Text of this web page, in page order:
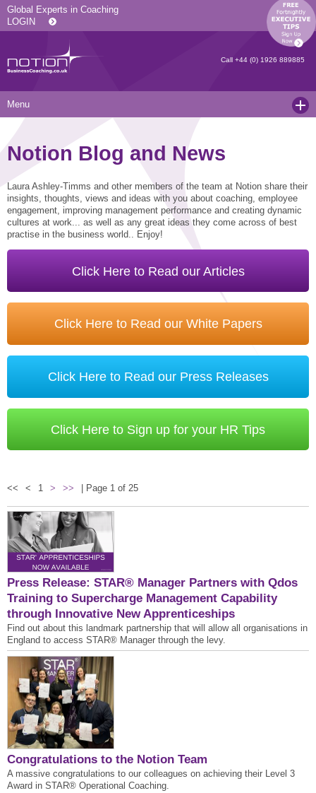
Global Experts in Coaching
LOGIN
Call +44 (0) 1926 889885
Menu
Services
Executive Coaching and Mentoring
Operational Coaching
Level 6 Certified Master Coach
Coaching Qualifications
Coaching Culture Coaching Skills
STAR® Manager
Internal Coach Training
Supervision and CPD
Coaching for Business Growth
Resources
Our Articles
Coaching White Papers
Recommended Reading
Recommended Services
Downloads
About Us
Clients and Case Studies
Press Releases
Joining Notion
Contact
Notion Blog and News
Laura Ashley-Timms and other members of the team at Notion share their
insights, thoughts, views and ideas with you about coaching, employee
engagement, improving management performance and creating dynamic
cultures at work... as well as any great ideas they come across of best
practise in the business world.. Enjoy!
Click Here to Read our Articles
Click Here to Read our White Papers
Click Here to Read our Press Releases
Click Here to Sign up for your HR Tips
<< < 1 > >> | Page 1 of 25
Press Release: STAR® Manager Partners with Qdos
Training to Supercharge Management Capability
through Innovative New Apprenticeships
Find out about this landmark partnership that will allow all organisations in
England to access STAR® Manager through the levy.
Congratulations to the Notion Team
A massive congratulations to our colleagues on achieving their Level 3
Award in STAR® Operational Coaching.